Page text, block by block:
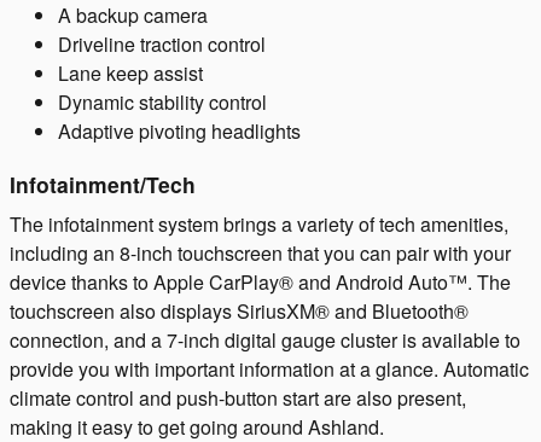
A backup camera
Driveline traction control
Lane keep assist
Dynamic stability control
Adaptive pivoting headlights
Infotainment/Tech
The infotainment system brings a variety of tech amenities,
including an 8-inch touchscreen that you can pair with your
device thanks to Apple CarPlay® and Android Auto™. The
touchscreen also displays SiriusXM® and Bluetooth®
connection, and a 7-inch digital gauge cluster is available to
provide you with important information at a glance. Automatic
climate control and push-button start are also present,
making it easy to get going around Ashland.